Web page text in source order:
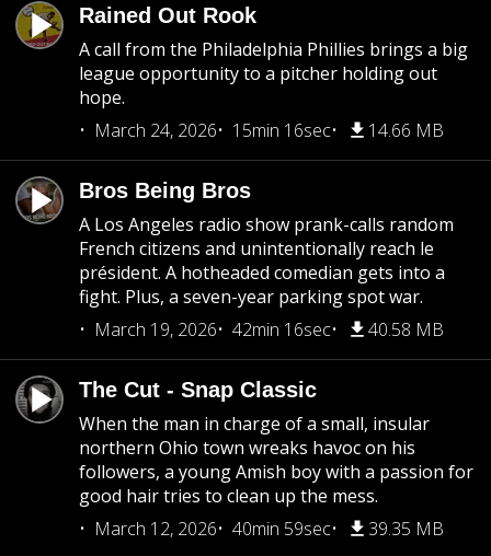
Rained Out Rook
A call from the Philadelphia Phillies brings a big
league opportunity to a pitcher holding out
hope.
March 24, 2026
15min 16sec 14.66 MB
Bros Being Bros
A Los Angeles radio show prank-calls random
French citizens and unintentionally reach le
président. A hotheaded comedian gets into a
fight. Plus, a seven-year parking spot war.
March 19, 2026
42min 16sec 40.58 MB
The Cut - Snap Classic
When the man in charge of a small, insular
northern Ohio town wreaks havoc on his
followers, a young Amish boy with a passion for
good hair tries to clean up the mess.
March 12, 2026
40min 59sec 39.35 MB